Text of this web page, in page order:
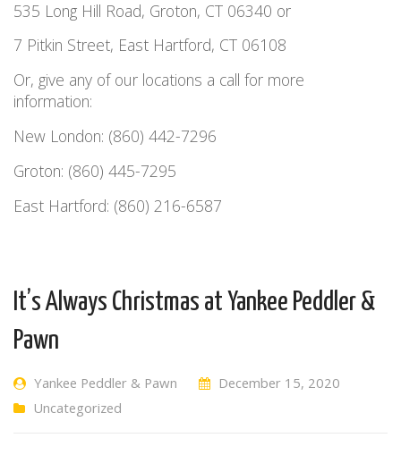
535 Long Hill Road, Groton, CT 06340 or
7 Pitkin Street, East Hartford, CT 06108
Or, give any of our locations a call for more
information:
New London: (860) 442-7296
Groton: (860) 445-7295
East Hartford: (860) 216-6587
It’s Always Christmas at Yankee Peddler &
Pawn
Yankee Peddler & Pawn
December 15, 2020
Uncategorized